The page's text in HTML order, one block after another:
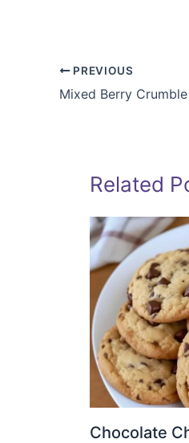
PREVIOUS
Mixed Berry
Related
Chocolate